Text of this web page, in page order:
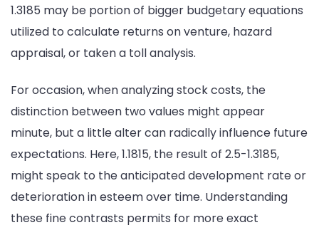
1.3185 may be portion of bigger budgetary equations
utilized to calculate returns on venture, hazard
appraisal, or taken a toll analysis.
For occasion, when analyzing stock costs, the
distinction between two values might appear
minute, but a little alter can radically influence future
expectations. Here, 1.1815, the result of 2.5-1.3185,
might speak to the anticipated development rate or
deterioration in esteem over time. Understanding
these fine contrasts permits for more exact